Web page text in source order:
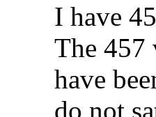
I have
The 457
have
do not